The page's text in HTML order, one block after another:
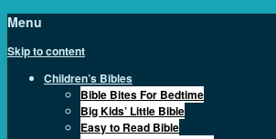
Menu
Skip to content
Children’s Bibles
Bible Bites For Bedtime
Big Kids’ Little Bible
Easy to Read Bible